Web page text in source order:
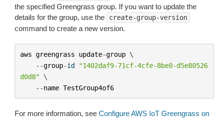
the specified Greengrass group. If you want to update the
details for the group, use the
create-group-version
command to create a new version.
aws greengrass update-group \
--group-id
"1402daf9-71cf-4cfe-8be0-d5e80526
d0d8" \
--name TestGroup4of6
For more information, see Configure AWS IoT Greengrass on